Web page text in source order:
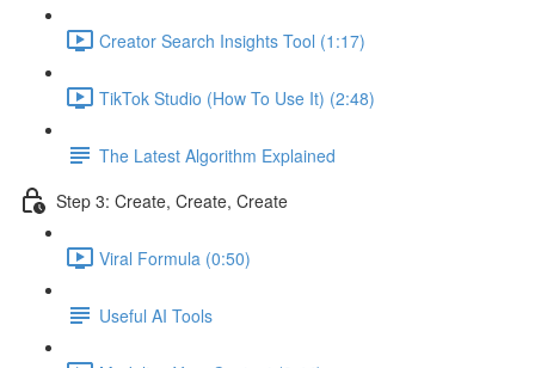
Creator Search Insights Tool (1:17)
TikTok Studio (How To Use It) (2:48)
The Latest Algorithm Explained
Step 3: Create, Create, Create
Viral Formula (0:50)
Useful AI Tools